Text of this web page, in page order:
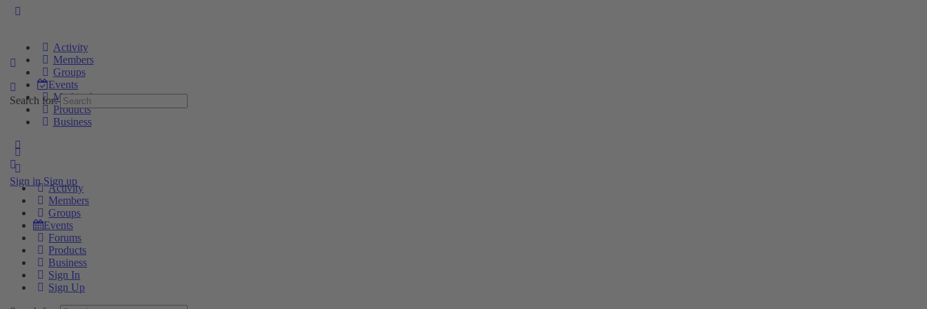
Activity
Members
Groups
Events
Marketplace
Products
Business
Sign in Sign up
Search for:
Activity
Members
Groups
Events
Forums
Products
Business
Sign In
Sign Up